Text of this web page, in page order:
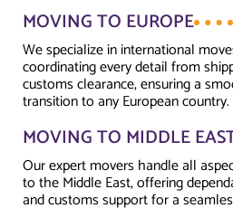
MOVING TO EUROPE
We specialize in international
coordinating every detail from
customs clearance, ensuring a
transition to any European country.
MOVING TO MIDDLE
Our expert movers handle all
to the Middle East, offering
and customs support for a